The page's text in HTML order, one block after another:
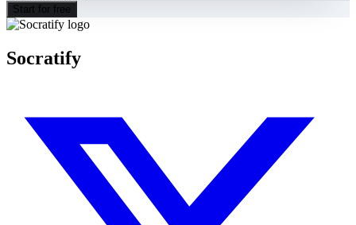
Start for free
Socratify